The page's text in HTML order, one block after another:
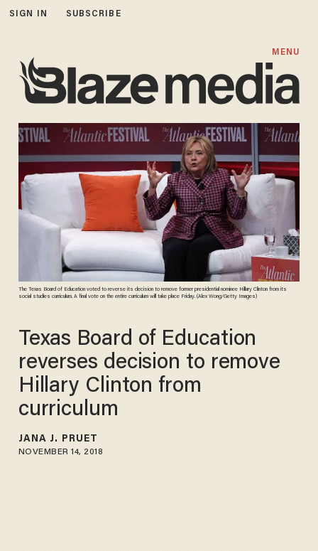
SIGN IN SUBSCRIBE
MENU
The Texas Board of Education voted to reverse its decision to remove former presidential nominee Hillary Clinton from its
social studies curriculum. A final vote on the entire curriculum will take place Friday. (Alex Wong/Getty Images)
Texas Board of Education
reverses decision to remove
Hillary Clinton from
curriculum
JANA J. PRUET
NOVEMBER 14, 2018